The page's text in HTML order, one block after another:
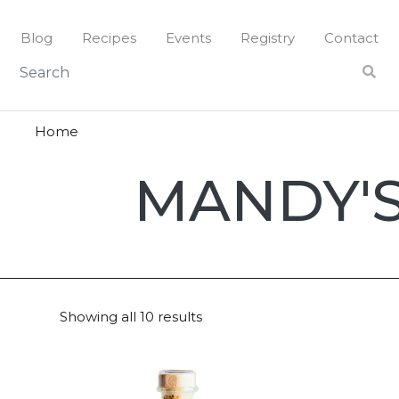
content
Blog Recipes Events Registry Contact
Home
Mandy's
Showing all 10 results